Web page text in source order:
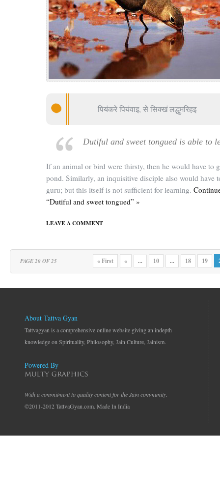
पियंकरे पियंवाइ, से सिक्खं लद्धुमरिहइ
Dutiful and sweet tongued is able to
If an animal or bird were thirsty, then he would have to
pond. Similarly, an inquisitive disciple also would have
guru; but this itself is not sufficient for learning.
“Dutiful and sweet tongued” »
LEAVE A COMMENT
PAGE 20 OF 25 « First « ... 10 ... 18 19
About Tattva Gyan
Tattvagyan is a comprehensive online website giving an indepth
knowledge on Spirituality, Philosophy, Jain Culture, Jainism.
Powered By
With a commitment to quality content for the Jain community.
©2011-2012 TattvaGyan.com. Made In India